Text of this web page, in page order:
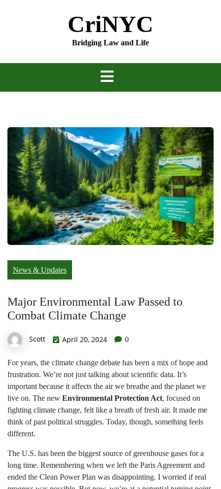
CriNYC
Bridging Law and Life
News & Updates
Major Environmental Law Passed to
Combat Climate Change
Scott April 20, 2024 0
For years, the climate change debate has been a mix of hope and
frustration. We’re not just talking about scientific data. It’s
important because it affects the air we breathe and the planet we
live on. The new Environmental Protection Act, focused on
fighting climate change, felt like a breath of fresh air. It made me
think of past political struggles. Today, though, something feels
different.
The U.S. has been the biggest source of greenhouse gases for a
long time. Remembering when we left the Paris Agreement and
ended the Clean Power Plan was disappointing. I worried if real